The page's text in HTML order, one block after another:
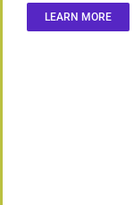
LEARN MORE